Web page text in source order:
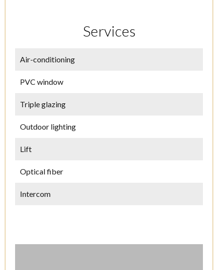
Services
Air-conditioning
PVC window
Triple glazing
Outdoor lighting
Lift
Optical fiber
Intercom